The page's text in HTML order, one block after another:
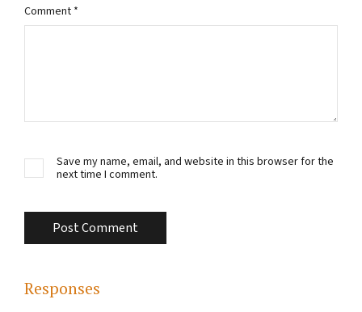
Comment *
Save my name, email, and website in this browser for the
next time I comment.
Responses